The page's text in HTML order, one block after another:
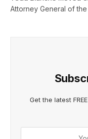
Attorney General of
Get the latest